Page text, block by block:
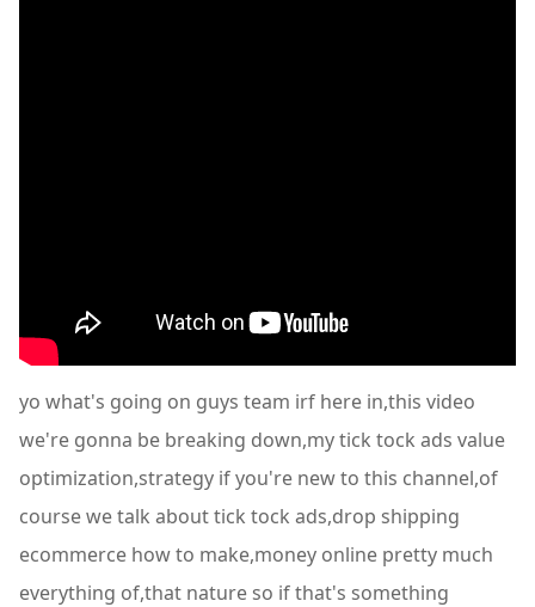
yo what's going on guys team irf here in,this video
we're gonna be breaking down,my tick tock ads value
optimization,strategy if you're new to this channel,of
course we talk about tick tock ads,drop shipping
ecommerce how to make,money online pretty much
everything of,that nature so if that's something